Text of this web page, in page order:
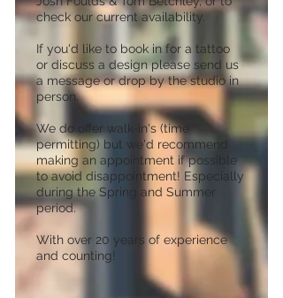
check our current availability.
If you'd like to book in for a tattoo
or discuss a design please send us
a message or drop by the studio in
person.
We do offer walk-in's (time
permitting) but we'd recommend
making an appointment if possible
to avoid disappointment! Especially
during the Spring and Summer
period.
With over 20 years of experience
and counting!